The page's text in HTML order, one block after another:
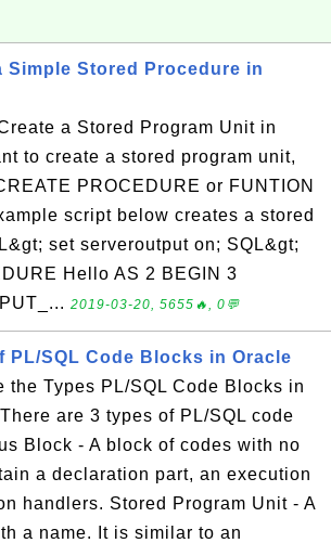
Simple Stored Procedure in
a Stored Program Unit in
to create a stored program unit,
PROCEDURE or FUNTION
script below creates a stored
set serveroutput on; SQL&gt;
Hello AS 2 BEGIN 3
2019-03-20, 5655🔥, 0💬
PL/SQL Code Blocks in Oracle
the Types PL/SQL Code Blocks in
are 3 types of PL/SQL code
Block - A block of codes with no
a declaration part, an execution
handlers. Stored Program Unit - A
a name. It is similar to an